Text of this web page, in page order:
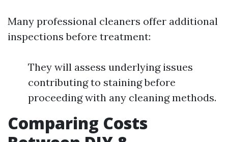
Many professional cleaners offer additional
inspections before treatment:
They will assess underlying issues
contributing to staining before
proceeding with any cleaning methods.
Comparing Costs